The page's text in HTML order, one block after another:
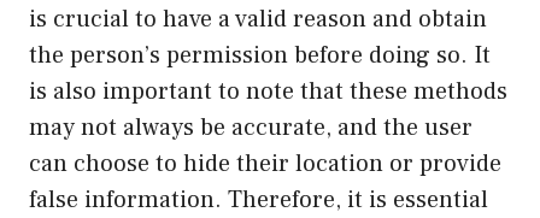
is crucial to have a valid reason and obtain
the person’s permission before doing so. It
is also important to note that these methods
may not always be accurate, and the user
can choose to hide their location or provide
false information. Therefore, it is essential